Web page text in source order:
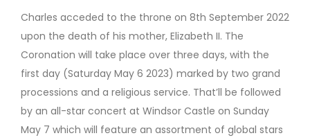
Charles acceded to the throne on 8th September 2022
upon the death of his mother, Elizabeth II. The
Coronation will take place over three days, with the
first day (Saturday May 6 2023) marked by two grand
processions and a religious service. That’ll be followed
by an all-star concert at Windsor Castle on Sunday
May 7 which will feature an assortment of global stars